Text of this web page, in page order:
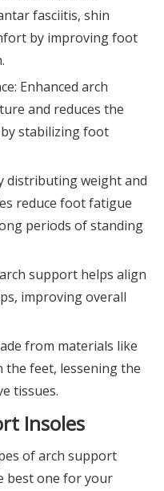
fasciitis, shin
by improving foot
Enhanced arch
and reduces the
stabilizing foot
distributing weight and
reduce foot fatigue
periods of standing
support helps align
improving overall
from materials like
the feet, lessening the
tissues.
Insoles
of arch support
best one for your